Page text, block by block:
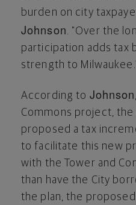
burden on city
Johnson. "Over the
participation adds tax
strength to Milwaukee
According to Johnson
Commons project, the
proposed a tax
to facilitate this new
with the Tower and
than have the City
the plan, the